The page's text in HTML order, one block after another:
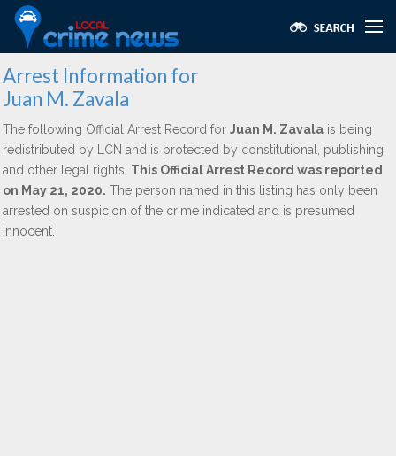
Arrest Information for
Juan M. Zavala
The following Official Arrest Record for Juan M. Zavala is being
redistributed by LCN and is protected by constitutional, publishing,
and other legal rights. This Official Arrest Record was reported
on May 21, 2020. The person named in this listing has only been
arrested on suspicion of the crime indicated and is presumed
innocent.